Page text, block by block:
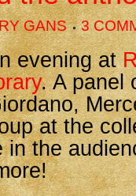
GANS 3
evening at
. A panel
at the
in the